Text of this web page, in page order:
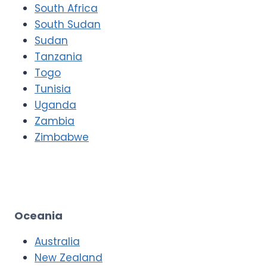
South Africa
South Sudan
Sudan
Tanzania
Togo
Tunisia
Uganda
Zambia
Zimbabwe
Oceania
Australia
New Zealand